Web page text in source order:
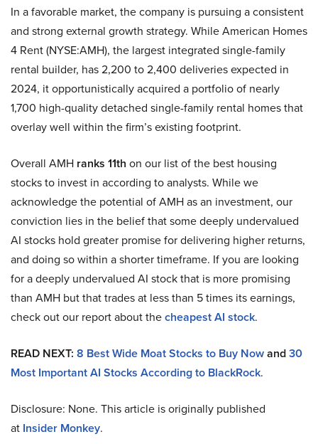
In a favorable market, the company is pursuing a consistent
and strong external growth strategy. While American Homes
4 Rent (NYSE:AMH), the largest integrated single-family
rental builder, has 2,200 to 2,400 deliveries expected in
2024, it opportunistically acquired a portfolio of nearly
1,700 high-quality detached single-family rental homes that
overlay well within the firm’s existing footprint.
Overall AMH ranks 11th on our list of the best housing
stocks to invest in according to analysts. While we
acknowledge the potential of AMH as an investment, our
conviction lies in the belief that some deeply undervalued
AI stocks hold greater promise for delivering higher returns,
and doing so within a shorter timeframe. If you are looking
for a deeply undervalued AI stock that is more promising
than AMH but that trades at less than 5 times its earnings,
check out our report about thecheapest AI stock.
READ NEXT: 8 Best Wide Moat Stocks to Buy Nowand30
Most Important AI Stocks According to BlackRock.
Disclosure: None. This article is originally published
at Insider Monkey.